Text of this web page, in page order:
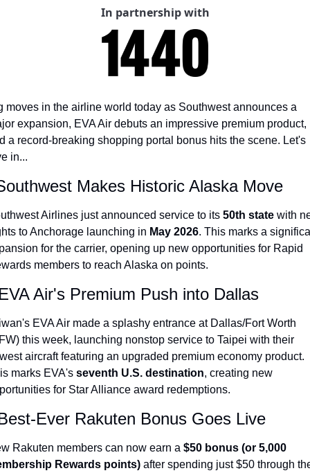
Amex Points Calculator
Delta SkyMiles Calculator
British Airways Avios
Chase Transfer Partners
Marriott Points Calculator
Aeroplan Award Chart
Alaska Miles Calculator
American Airlines Miles
Citi Transfer Partners
In partnership with
moves in the airline world today as Southwest announces a
expansion, EVA Air debuts an impressive premium product,
a record-breaking shopping portal bonus hits the scene. Let's
in...
Makes Historic Alaska Move
Airlines just announced service to its 50th state with
to Anchorage launching in May 2026. This marks a
for the carrier, opening up new opportunities for Rapid
members to reach Alaska on points.
Air's Premium Push into Dallas
EVA Air made a splashy entrance at Dallas/Fort Worth
this week, launching nonstop service to Taipei with their
aircraft featuring an upgraded premium economy product.
marks EVA's seventh U.S. destination, creating new
for Star Alliance award redemptions.
Ever Rakuten Bonus Goes Live
Rakuten members can now earn a $50 bonus (or 5,000
Rewards points) after spending just $50 through